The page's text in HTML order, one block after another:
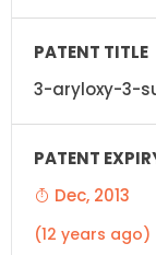
3-aryloxy-3-
Dec, 2013
(12 years ago)